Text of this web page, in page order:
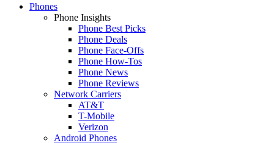
Phones
Phone Insights
Phone Best Picks
Phone Deals
Phone Face-Offs
Phone How-Tos
Phone News
Phone Reviews
Network Carriers
AT&T
T-Mobile
Verizon
Android Phones